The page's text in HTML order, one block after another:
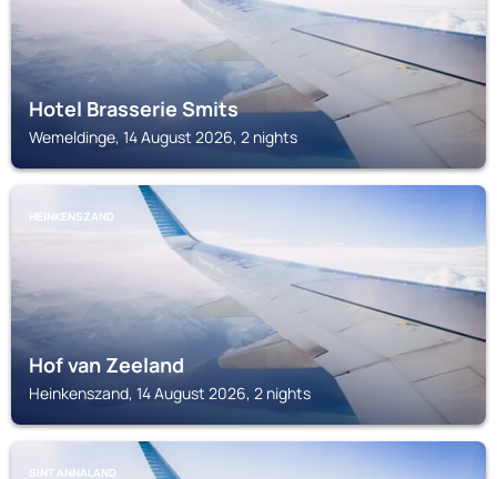
Hotel Brasserie Smits
Wemeldinge, 14 August 2026, 2 nights
HEINKENSZAND
Hof van Zeeland
Heinkenszand, 14 August 2026, 2 nights
SINT ANNALAND